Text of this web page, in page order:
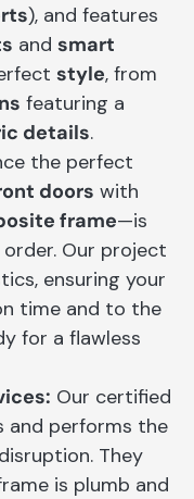
), and features
and smart
style, from
featuring a
details.
the perfect
doors with
frame—is
Our project
ensuring your
time and to the
for a flawless
Our certified
and performs the
They
is plumb and